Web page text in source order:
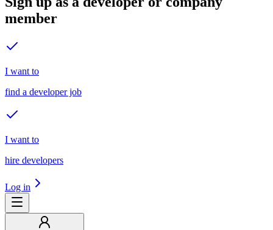
member
I want to
find a developer job
I want to
hire developers
Log in